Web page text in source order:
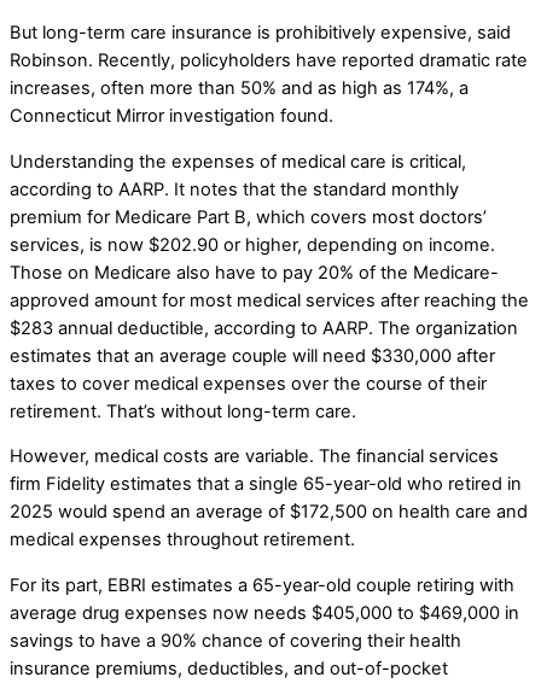
But long-term care insurance is prohibitively expensive, said
Robinson. Recently, policyholders have reported dramatic rate
increases, often more than 50% and as high as 174%, a
Connecticut Mirror investigation found.
Understanding the expenses of medical care is critical,
according to AARP. It notes that the standard monthly
premium for Medicare Part B, which covers most doctors’
services, is now $202.90 or higher, depending on income.
Those on Medicare also have to pay 20% of the Medicare-
approved amount for most medical services after reaching the
$283 annual deductible, according to AARP. The organization
estimates that an average couple will need $330,000 after
taxes to cover medical expenses over the course of their
retirement. That’s without long-term care.
However, medical costs are variable. The financial services
firm Fidelity estimates that a single 65-year-old who retired in
2025 would spend an average of $172,500 on health care and
medical expenses throughout retirement.
For its part, EBRI estimates a 65-year-old couple retiring with
average drug expenses now needs $405,000 to $469,000 in
savings to have a 90% chance of covering their health
insurance premiums, deductibles, and out-of-pocket